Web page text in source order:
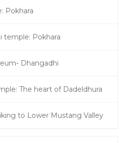
Pokhara
temple: Pokhara
Dhangadhi
The heart of Dadeldhura
to Lower Mustang Valley